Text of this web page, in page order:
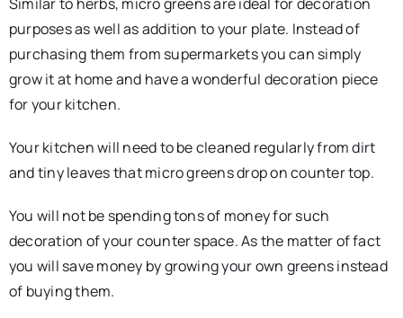
purposes as well as addition to your plate. Instead of
purchasing them from supermarkets you can simply
grow it at home and have a wonderful decoration piece
for your kitchen.
Your kitchen will need to be cleaned regularly from dirt
and tiny leaves that micro greens drop on counter top.
You will not be spending tons of money for such
decoration of your counter space. As the matter of fact
you will save money by growing your own greens instead
of buying them.